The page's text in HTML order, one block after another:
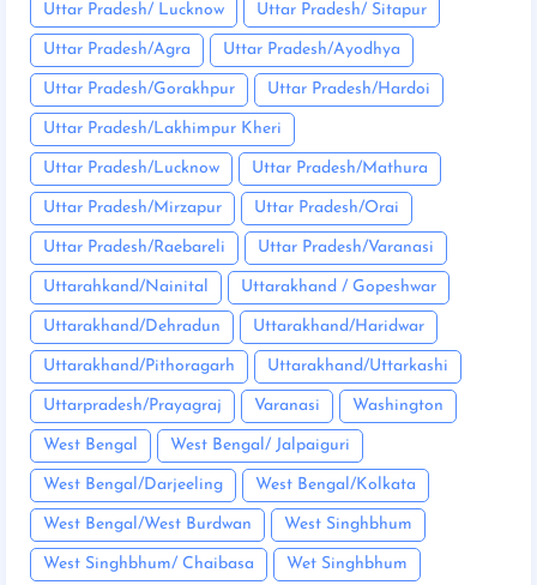
Uttar Pradesh/ Lucknow Uttar Pradesh/ Sitapur
Uttar Pradesh/Agra Uttar Pradesh/Ayodhya
Uttar Pradesh/Gorakhpur Uttar Pradesh/Hardoi
Uttar Pradesh/Lakhimpur Kheri
Uttar Pradesh/Lucknow Uttar Pradesh/Mathura
Uttar Pradesh/Mirzapur Uttar Pradesh/Orai
Uttar Pradesh/Raebareli Uttar Pradesh/Varanasi
Uttarahkand/Nainital Uttarakhand / Gopeshwar
Uttarakhand/Dehradun Uttarakhand/Haridwar
Uttarakhand/Pithoragarh Uttarakhand/Uttarkashi
Uttarpradesh/Prayagraj Varanasi Washington
West Bengal West Bengal/ Jalpaiguri
West Bengal/Darjeeling West Bengal/Kolkata
West Bengal/West Burdwan West Singhbhum
West Singhbhum/ Chaibasa Wet Singhbhum